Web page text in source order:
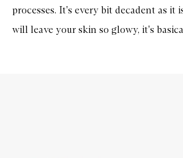
processes. It's every bit decadent as it
will leave your skin so glowy, it's